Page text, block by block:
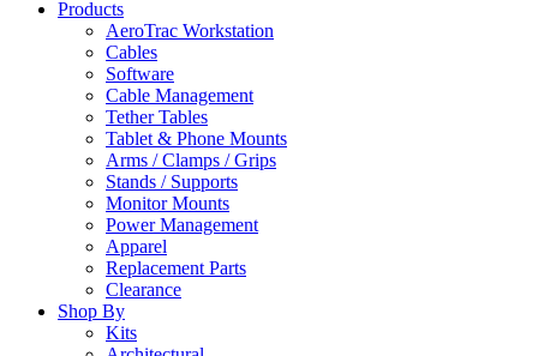
Products
AeroTrac Workstation
Cables
Software
Cable Management
Tether Tables
Tablet & Phone Mounts
Arms / Clamps / Grips
Stands / Supports
Monitor Mounts
Power Management
Apparel
Replacement Parts
Clearance
Shop By
Kits